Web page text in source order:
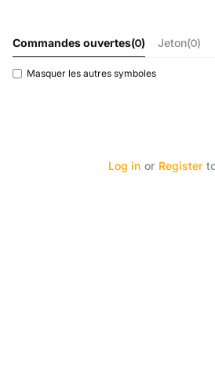
Commandes ouvertes(0) Jeton(0)
Masquer les autres symboles
Log in or Register